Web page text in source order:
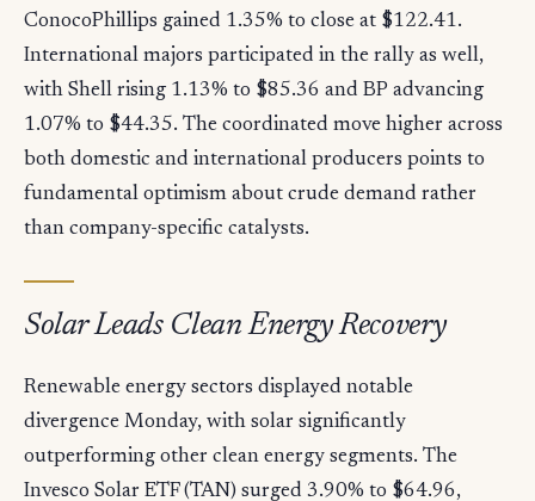
ConocoPhillips gained 1.35% to close at $122.41.
International majors participated in the rally as well,
with Shell rising 1.13% to $85.36 and BP advancing
1.07% to $44.35. The coordinated move higher across
both domestic and international producers points to
fundamental optimism about crude demand rather
than company-specific catalysts.
Solar Leads Clean Energy Recovery
Renewable energy sectors displayed notable
divergence Monday, with solar significantly
outperforming other clean energy segments. The
Invesco Solar ETF (TAN) surged 3.90% to $64.96,